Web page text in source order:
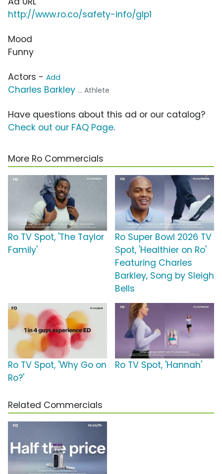
http://www.ro.co/safety-info/glp1
Mood
Funny
Actors - Add
Charles Barkley ... Athlete
Have questions about this ad or our catalog?
Check out our FAQ Page.
More Ro Commercials
Ro TV Spot, 'The Taylor
Family'
Ro Super Bowl 2026 TV
Spot, 'Healthier on Ro'
Featuring Charles
Barkley, Song by Sleigh
Bells
Ro TV Spot, 'Why Go on
Ro?'
Ro TV Spot, 'Hannah'
Related Commercials